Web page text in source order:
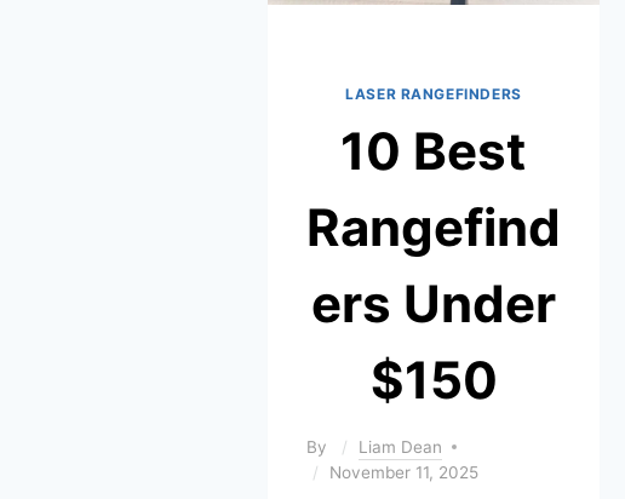
LASER RANGEFINDERS
10 Best
Rangefind
ers Under
$150
By
Liam Dean
November 11, 2025